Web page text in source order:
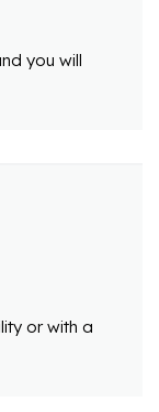
you will
or with a